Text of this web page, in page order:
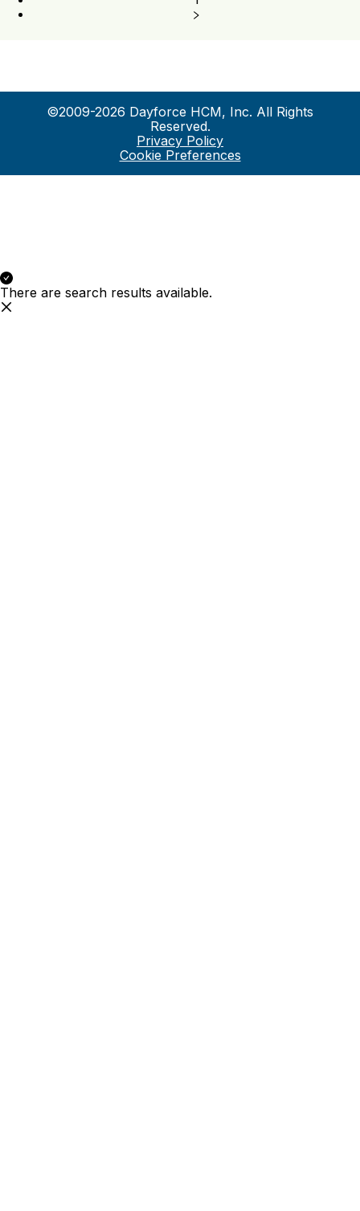
©2009-2026 Dayforce HCM, Inc. All Rights
Reserved.
Privacy Policy
Cookie Preferences
There are search results available.